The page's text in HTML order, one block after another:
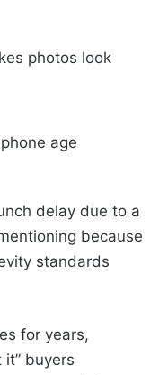
photos look
age
delay due to a
because
standards
for years,
buyers